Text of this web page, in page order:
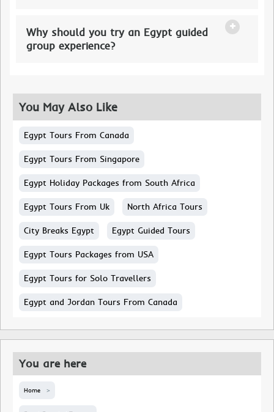
Why should you try an Egypt guided
group experience?
You May Also Like
Egypt Tours From Canada
Egypt Tours From Singapore
Egypt Holiday Packages from South Africa
Egypt Tours From Uk North Africa Tours
City Breaks Egypt Egypt Guided Tours
Egypt Tours Packages from USA
Egypt Tours for Solo Travellers
Egypt and Jordan Tours From Canada
You are here
Home